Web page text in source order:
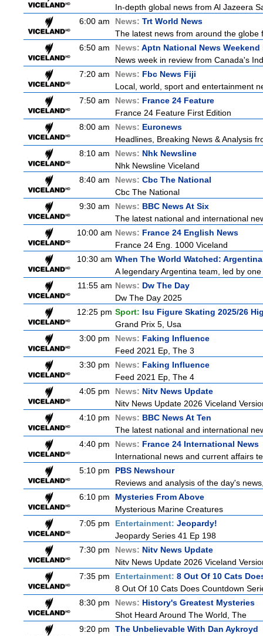
In-depth global news from Al Jazeera
6:00 am
News: Trt World News
The latest news from around the
6:50 am
News: Aptn National News
News week in review from Canada's
7:20 am
News: Fbc News Fiji
Local, world, sport and entertainment
7:50 am
News: France 24 Feature
France 24 Feature First Edition
8:00 am
News: Euronews
Headlines, Breaking News & Analysis
8:10 am
News: Nhk Newsline
Nhk Newsline Viceland
8:40 am
News: Cbc The National
Cbc The National
9:30 am
News: BBC News At Six
The latest national and international
10:00 am News: France 24 English News
France 24 Eng. 1000 Viceland
10:30 am When The World Watched:
A legendary Argentina team, led by
11:55 am News: Dw The Day
Dw The Day 2025
12:25 pm Sport: Isu Figure Skating 2025/26
Grand Prix 5, Usa
3:00 pm
News: Faking Influence
Feed 2021 Ep, The 3
3:30 pm
News: Faking Influence
Feed 2021 Ep, The 4
4:05 pm
News: Nitv News Update
Nitv News Update 2026 Viceland
4:10 pm
News: BBC News At Ten
The latest national and international
4:40 pm
News: France 24 International News
International news and current affairs
5:10 pm
PBS Newshour
Reviews and analysis of the day's
6:10 pm
Mysteries From Above
Mysterious Marine Creatures
7:05 pm
Entertainment: Jeopardy!
Jeopardy Series 41 Ep 198
7:30 pm
News: Nitv News Update
Nitv News Update 2026 Viceland
7:35 pm
Entertainment: 8 Out Of 10 Cats
8 Out Of 10 Cats Does Countdown
8:30 pm
News: History's Greatest Mysteries
Shot Heard Around The World, The
9:20 pm
The Unbelievable With Dan Aykroyd